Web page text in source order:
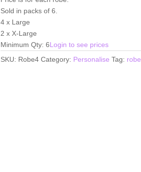
Sold in packs of 6.
4 x Large
2 x X-Large
Minimum Qty: 6Login to see prices
SKU: Robe4 Category: Personalise Tag: robe